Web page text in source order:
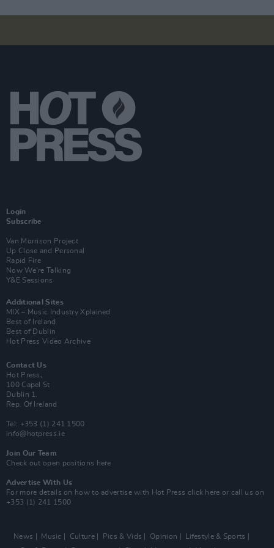
Login
Subscribe
Van Morrison Project
Up Close and Personal
Rapid Fire
Now We’re Talking
Y&E Sessions
Additional Sites
MIX – Music Industry Xplained
Best of Ireland
Best of Dublin
Hot Press Video Archive
Contact Us
Hot Press,
100 Capel St
Dublin 1.
Rep. Of Ireland
Tel: +353 (1) 241 1500
info@hotpress.ie
Join Our Team
Check out open positions here
Advertise With Us
For more details on how to advertise with Hot Press click here or call us on
+353 (1) 241 1500
News Music Culture Pics & Vids Opinion
Lifestyle & Sports